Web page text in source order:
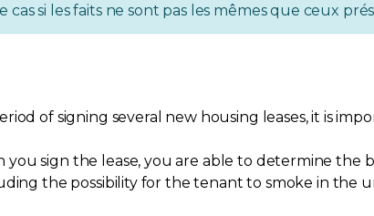
cas si les faits ne sont pas les mêmes que ceux
of signing several new housing leases, it is
you sign the lease, you are able to determine
the possibility for the tenant to smoke in the